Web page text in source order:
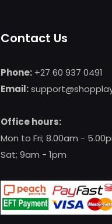
Contact Us
Phone: +27 60 937 0491
Email:
Office hours:
Mon to Fri; 8.00am -
Sat; 9am - 1pm